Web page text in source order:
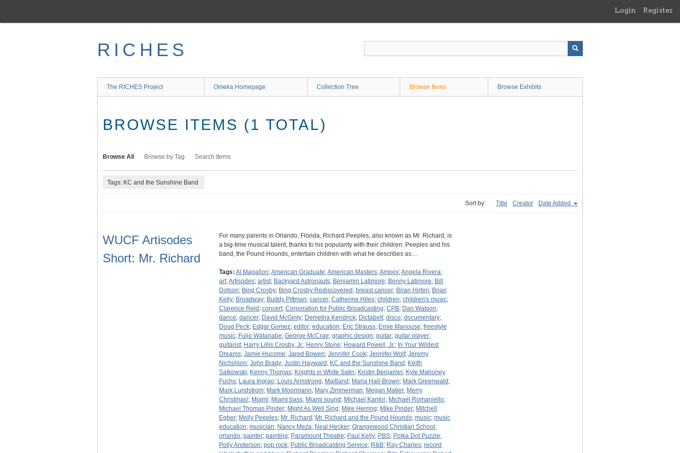
main
Login Register
RICHES
The RICHES Project Omeka Homepage Collection Tree Browse Items Browse Exhibits
BROWSE ITEMS (1 TOTAL)
Browse All Browse by Tag Search Items
Tags: KC and the Sunshine Band
Sort by: Title Creator Date Added
WUCF Artisodes
Short: Mr. Richard
For many parents in Orlando, Florida, Richard Peeples, also known as Mr. Richard, is
a big-time musical talent, thanks to his popularity with their children. Peeples and his
band, the Pound Hounds, entertain children with what he describes as…
Tags: Al Magallon;American Graduate;American Masters;Ampex;Angela Rivera;
art;Artisodes; artist; Backyard Astronauts; Benjamin Latimore; Benny Latimore; Bill
Dotson; Bing Crosby; Bing Crosby Rediscovered ; breast cancer; Brian Hirten; Brian
Kelly; Broadway; Buddy Pittman; cancer; Catherine Hiles; children; children's music;
Clarence Reid ; concert; Corporation for Public Broadcasting; CPB; Dan Watson;
dance; dancer; David McGinty; Demetria Kendrick; Dictabelt; disco; documentary;
Doug Peck; Edgar Gomez; editor; education; Eric Strauss; Ernie Manouse; freestyle
music; Fujio Watanabe; George McCrae; graphic design; guitar; guitar player;
guitarist; Harry Lillis Crosby, Jr.; Henry Stone; Howard Powell, Jr.; In Your Wildest
Dreams; Jamie Hucome; Jared Bowen; Jennifer Cook; Jennifer Wolf; Jeremy
Nicholson; John Brady; Justin Hayward ; KC and the Sunshine Band ; Keith
Salkowski; Kenny Thomas; Knights in White Satin; Kristin Benjamin; Kyle Mahoney
Fuchs; Laura Ingrao; Louis Armstrong; Maitland ; Maria Hall-Brown; Mark Greenwald ;
Mark Lundstrom; Mark Moormann; Mary Zimmerman; Megan Matier; Merry
Christmas!; Miami; Miami bass; Miami sound ; Michael Kantor; Michael Romaniello;
Michael Thomas Pinder; Might As Well Sing; Mike Herring; Mike Pinder; Mitchell
Egber; Molly Peeples; Mr. Richard ; Mr. Richard and the Pound Hounds; music; music
education; musician; Nancy Meza; Neal Hecker; Orangewood Christian School ;
orlando; painter; painting; Paramount Theatre; Paul Kelly; PBS; Polka Dot Puzzle;
Polly Anderson; pop rock; Public Broadcasting Service; R&B; Ray Charles; record